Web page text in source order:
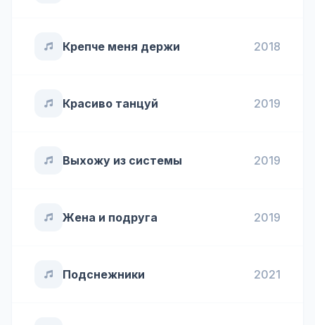
Крепче меня держи 2018
Красиво танцуй 2019
Выхожу из системы 2019
Жена и подруга 2019
Подснежники 2021